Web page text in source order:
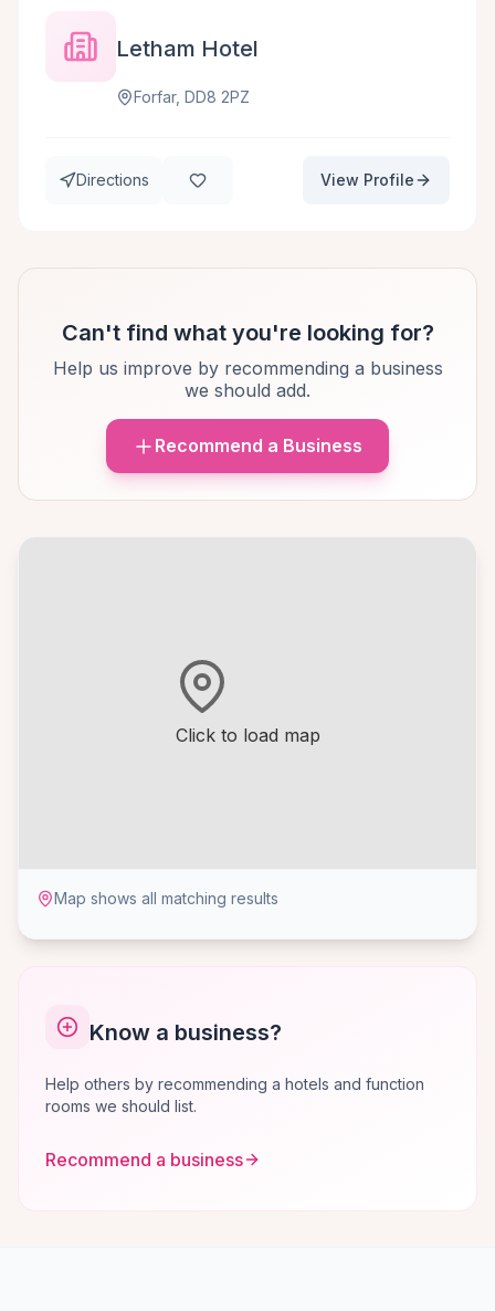
Click to load map
Map shows all matching results
Know a business?
Help others by recommending a hotels and function
rooms we should list.
Recommend a business
Letham Hotel
Forfar, DD8 2PZ
Directions View Profile
Can't find what you're looking for?
Help us improve by recommending a business
we should add.
Recommend a Business